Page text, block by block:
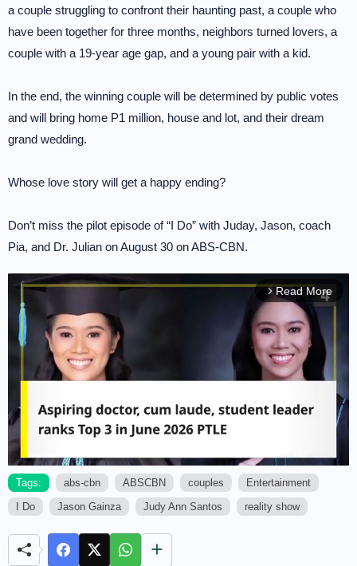
a couple struggling to confront their haunting past, a couple who
have been together for three months, neighbors turned lovers, a
couple with a 19-year age gap, and a young pair with a kid.
In the end, the winning couple will be determined by public votes
and will bring home P1 million, house and lot, and their dream
grand wedding.
Whose love story will get a happy ending?
Don’t miss the pilot episode of “I Do” with Juday, Jason, coach
Pia, and Dr. Julian on August 30 on ABS-CBN.
arrow_forward_ios Read More
M
Tags: abs-cbn ABSCBN couples
Entertainment
I Do
Jason Gainza Judy Ann Santos reality show